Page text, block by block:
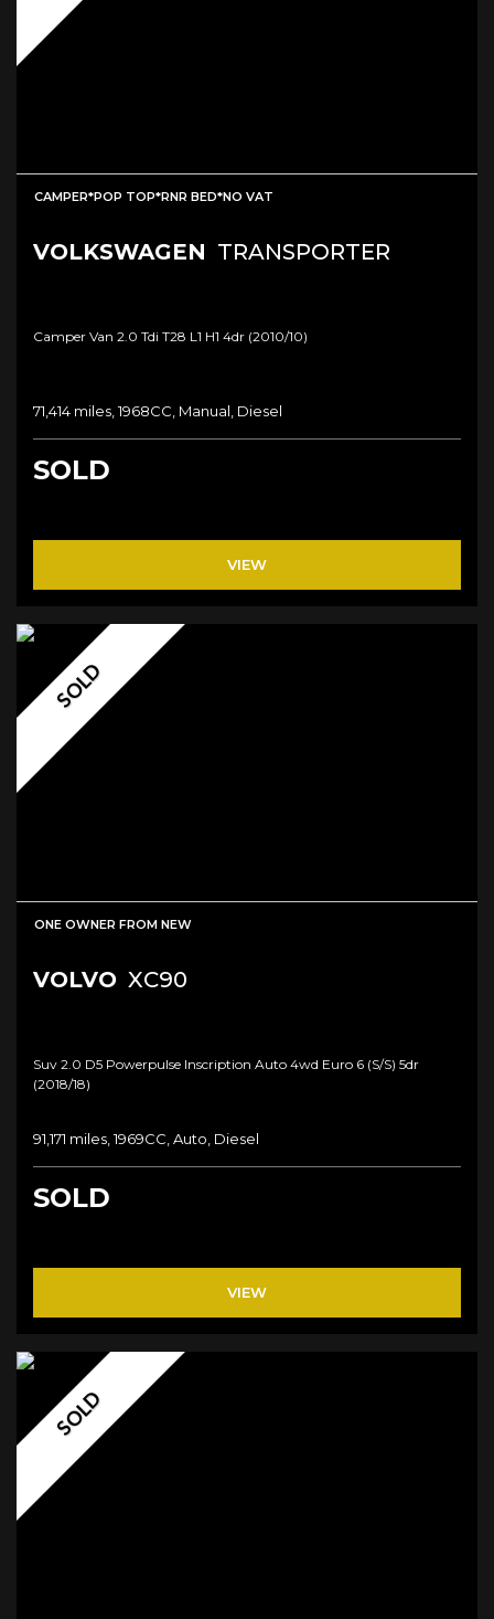
CAMPER*POP TOP*RNR BED*NO VAT
VOLKSWAGEN TRANSPORTER
Camper Van 2.0 Tdi T28 L1 H1 4dr (2010/10)
71,414 miles, 1968CC, Manual, Diesel
SOLD
VIEW
SOLD
ONE OWNER FROM NEW
VOLVO XC90
Suv 2.0 D5 Powerpulse Inscription Auto 4wd Euro 6 (s/s) 5dr
(2018/18)
91,171 miles, 1969CC, Auto, Diesel
SOLD
VIEW
SOLD